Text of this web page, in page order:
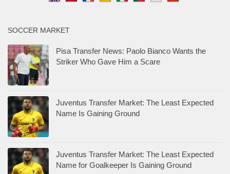
SOCCER MARKET
Pisa Transfer News: Paolo Bianco Wants the
Striker Who Gave Him a Scare
Juventus Transfer Market: The Least Expected
Name Is Gaining Ground
Juventus Transfer Market: The Least Expected
Name for Goalkeeper Is Gaining Ground